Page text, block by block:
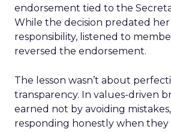
endorsement tied to the
While the decision predated
responsibility, listened to
reversed the endorsement.
The lesson wasn’t about
transparency. In values-driven
earned not by avoiding
responding honestly when they